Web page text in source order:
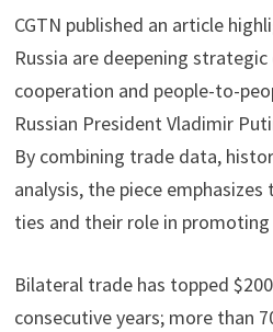
CGTN published an article
Russia are deepening
cooperation and people-to-
Russian President Vladimir
By combining trade data,
analysis, the piece
ties and their role in
Bilateral trade has topped
consecutive years; more than